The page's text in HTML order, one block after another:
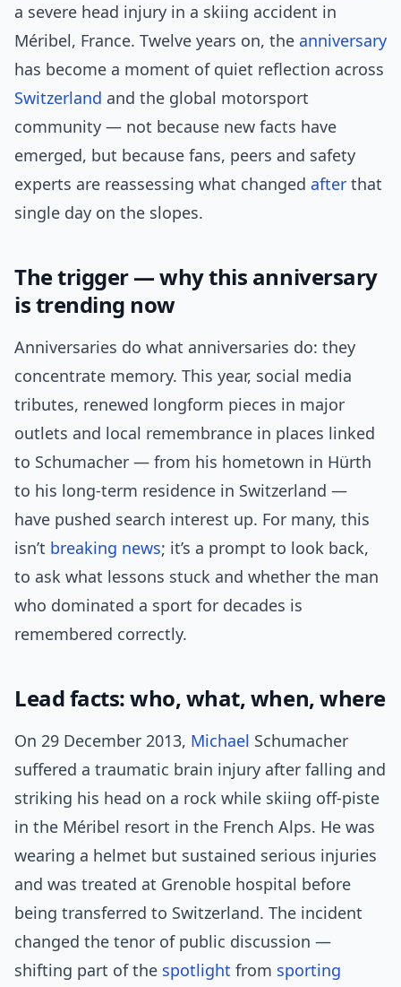
a severe head injury in a skiing accident in
Méribel, France. Twelve years on, the anniversary
has become a moment of quiet reflection across
Switzerland and the global motorsport
community — not because new facts have
emerged, but because fans, peers and safety
experts are reassessing what changed after that
single day on the slopes.
The trigger — why this anniversary
is trending now
Anniversaries do what anniversaries do: they
concentrate memory. This year, social media
tributes, renewed longform pieces in major
outlets and local remembrance in places linked
to Schumacher — from his hometown in Hürth
to his long-term residence in Switzerland —
have pushed search interest up. For many, this
isn’t breaking news; it’s a prompt to look back,
to ask what lessons stuck and whether the man
who dominated a sport for decades is
remembered correctly.
Lead facts: who, what, when, where
On 29 December 2013, Michael Schumacher
suffered a traumatic brain injury after falling and
striking his head on a rock while skiing off-piste
in the Méribel resort in the French Alps. He was
wearing a helmet but sustained serious injuries
and was treated at Grenoble hospital before
being transferred to Switzerland. The incident
changed the tenor of public discussion —
shifting part of the spotlight from sporting